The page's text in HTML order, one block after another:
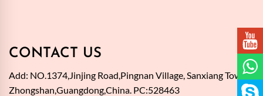
CONTACT US
Add: NO.1374,Jinjing Road,Pingnan Village, Sanxiang Town,
Zhongshan,Guangdong,China. PC:528463